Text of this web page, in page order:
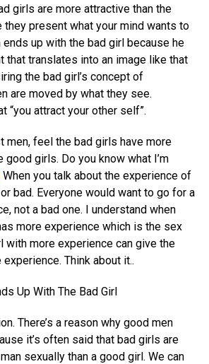
girls are more attractive than the
present what your mind wants to
ends up with the bad girl because he
that translates into an image like that
the bad girl’s concept of
are moved by what they see.
“you attract your other self”.
men, feel the bad girls have more
good girls. Do you know what I’m
When you talk about the experience of
bad. Everyone would want to go for a
not a bad one. I understand when
more experience which is the sex
with more experience can give the
Think about it..
There’s a reason why good men
it’s often said that bad girls are
sexually than a good girl. We can